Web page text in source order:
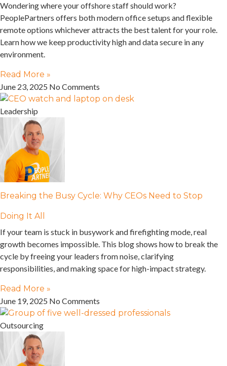
Wondering where your offshore staff should work?
PeoplePartners offers both modern office setups and flexible
remote options whichever attracts the best talent for your role.
Learn how we keep productivity high and data secure in any
environment.
Read More »
June 23, 2025 No Comments
Leadership
Breaking the Busy Cycle: Why CEOs Need to Stop
Doing It All
If your team is stuck in busywork and firefighting mode, real
growth becomes impossible. This blog shows how to break the
cycle by freeing your leaders from noise, clarifying
responsibilities, and making space for high-impact strategy.
Read More »
June 19, 2025 No Comments
Outsourcing